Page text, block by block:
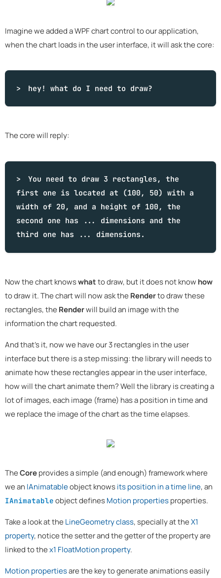
Imagine we added a WPF chart control to our application,
when the chart loads in the user interface, it will ask the core:
hey! what do I need to draw?
The core will reply:
You need to draw 3 rectangles, the
first one is located at (100, 50) with a
width of 20, and a height of 100, the
second one has ... dimensions and the
third one has ... dimensions.
Now the chart knowswhatto draw, but it does not know how
to draw it. The chart will now ask the Renderto draw these
rectangles, the Renderwill build an image with the
information the chart requested.
And that's it, now we have our 3 rectangles in the user
interface but there is a step missing: the library will needs to
animate how these rectangles appear in the user interface,
how will the chart animate them? Well the library is creating a
lot of images, each image (frame) has a position in time and
we replace the image of the chart as the time elapses.
TheCoreprovides a simple (and enough) framework where
we an IAnimatableobject knowsits position in a time line, an
IAnimatable object definesMotion propertiesproperties.
Take a look at the LineGeometry class, specially at theX1
property, notice the setter and the getter of the property are
linked to thex1 FloatMotion property.
Motion propertiesare the key to generate animations easily